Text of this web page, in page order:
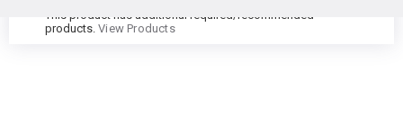
warning
This product has additional required/recommended
products. View Products